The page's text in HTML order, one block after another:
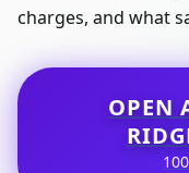
charges, and what
OPEN